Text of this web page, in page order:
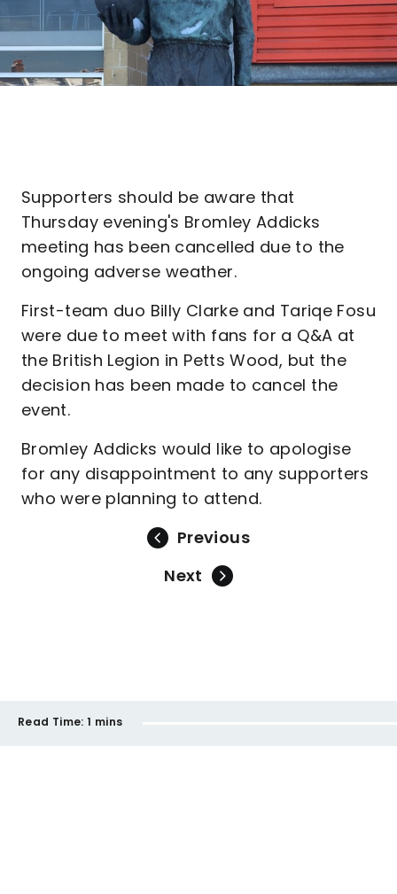
Supporters should be aware that
Thursday evening's Bromley Addicks
meeting has been cancelled due to the
ongoing adverse weather.
First-team duo Billy Clarke and Tariqe Fosu
were due to meet with fans for a Q&A at
the British Legion in Petts Wood, but the
decision has been made to cancel the
event.
Bromley Addicks would like to apologise
for any disappointment to any supporters
who were planning to attend.
Previous
Next
Read Time: 1 mins